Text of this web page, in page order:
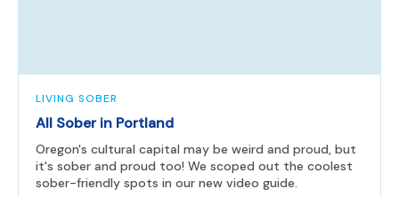
LIVING SOBER
All Sober in Portland
Oregon's cultural capital may be weird and proud, but
it's sober and proud too! We scoped out the coolest
sober-friendly spots in our new video guide.